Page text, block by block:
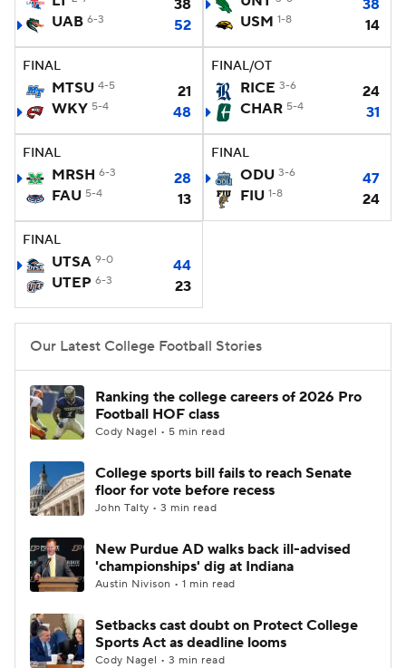
College Shop StubHub
38
UAB 6-3 52
38
USM 1-8 14
FINAL
MTSU 4-5
21
WKY 5-4 48
FINAL/OT
RICE 3-6
24
CHAR 5-4 31
FINAL
MRSH 6-3
28
FAU 5-4 13
FINAL
ODU 3-6
47
FIU 1-8 24
FINAL
UTSA 9-0
44
UTEP 6-3 23
Our Latest College Football Stories
Ranking the college careers of 2026 Pro
Football HOF class
Cody Nagel • 5 min read
College sports bill fails to reach Senate
floor for vote before recess
John Talty • 3 min read
New Purdue AD walks back ill-advised
'championships' dig at Indiana
Austin Nivison • 1 min read
Setbacks cast doubt on Protect College
Sports Act as deadline looms
Cody Nagel • 3 min read